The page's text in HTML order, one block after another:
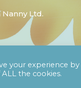
Ltd.
your experience
the cookies.